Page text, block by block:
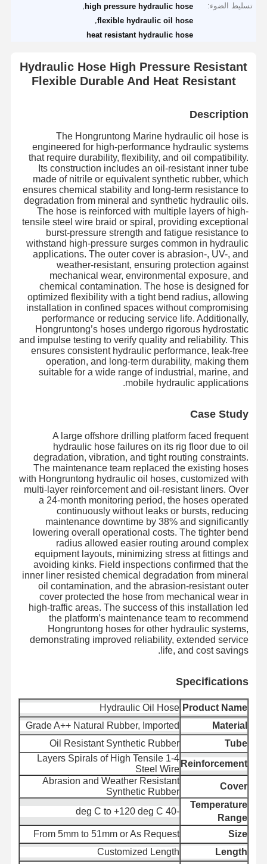
المنزل المنتجات حولنا
جولة في
المصنع
ضبط الجودة اتصل بنا أخبار الحالات
مدونة
اطلب عرض
أسعار
أنبوب خرطوم مركب
خرطوم الحفر
خرطوم الحفر الدوراني
أنابيب الأنابيب الكيميائية
أنبوب خرطوم الطعام
تسليط الضوء:
high pressure hydraulic hose
flexible hydraulic oil hose
heat resistant hydraulic hose
Hydraulic Hose High Pressure Resistant
Flexible Durable And Heat Resistant
Description
The Hongruntong Marine hydraulic oil hose is
engineered for high-performance hydraulic systems
that require durability, flexibility, and oil compatibility.
Its construction includes an oil-resistant inner tube
made of nitrile or equivalent synthetic rubber, which
ensures chemical stability and long-term resistance to
degradation from mineral and synthetic hydraulic oils.
The hose is reinforced with multiple layers of high-
tensile steel wire braid or spiral, providing exceptional
burst-pressure strength and fatigue resistance to
withstand high-pressure surges common in hydraulic
applications. The outer cover is abrasion-, UV-, and
weather-resistant, ensuring protection against
mechanical wear, environmental exposure, and
chemical contamination. The hose is designed for
optimized flexibility with a tight bend radius, allowing
installation in confined spaces without compromising
performance or reducing service life. Additionally,
Hongruntong’s hoses undergo rigorous hydrostatic
and impulse testing to verify quality and reliability. This
ensures consistent hydraulic performance, leak-free
operation, and long-term durability, making them
suitable for a wide range of industrial, marine, and
mobile hydraulic applications.
Case Study
A large offshore drilling platform faced frequent
hydraulic hose failures on its rig floor due to oil
degradation, vibration, and tight routing constraints.
The maintenance team replaced the existing hoses
with Hongruntong hydraulic oil hoses, customized with
multi-layer reinforcement and oil-resistant liners. Over
a 24-month monitoring period, the hoses operated
continuously without leaks or bursts, reducing
maintenance downtime by 38% and significantly
lowering overall operational costs. The tighter bend
radius allowed easier routing around complex
equipment layouts, minimizing stress at fittings and
avoiding kinks. Field inspections confirmed that the
inner liner resisted chemical degradation from mineral
oil contamination, and the abrasion-resistant outer
cover protected the hose from mechanical wear in
high-traffic areas. The success of this installation led
the platform’s maintenance team to recommend
Hongruntong hoses for other hydraulic systems,
demonstrating improved reliability, extended service
life, and cost savings.
Specifications
Product Name
Hydraulic Oil Hose
Material
Grade A++ Natural Rubber, Imported
Tube
Oil Resistant Synthetic Rubber
Reinforcement
1-4 Layers Spirals of High Tensile
Steel Wire
Cover
Abrasion and Weather Resistant
Synthetic Rubber
Temperature
Range
-40 deg C to +120 deg C
Size
From 5mm to 51mm or As Request
Length
Customized Length